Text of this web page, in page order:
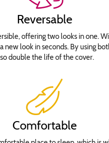
Reversable
offering two looks in one.
new look in seconds. By using
double the life of the cover.
Comfortable